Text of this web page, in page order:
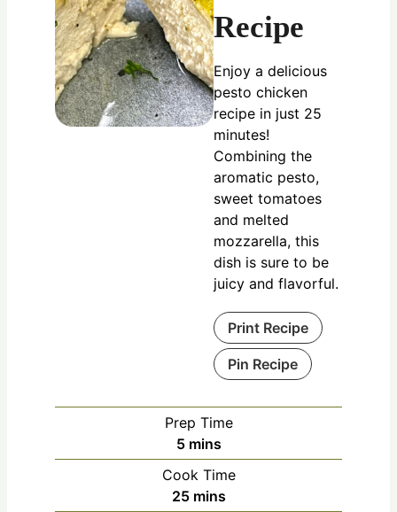
Recipe
Enjoy a delicious
pesto chicken
recipe in just 25
minutes!
Combining the
aromatic pesto,
sweet tomatoes
and melted
mozzarella, this
dish is sure to be
juicy and flavorful.
Print Recipe
Pin Recipe
Prep Time
5 mins
Cook Time
25 mins